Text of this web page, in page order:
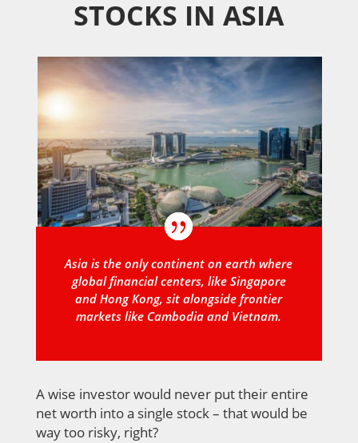
STOCKS IN ASIA
Asia is the only continent on earth where
global financial centers, like Singapore
and Hong Kong, sit alongside frontier
markets like Cambodia and Vietnam.
A wise investor would never put their entire
net worth into a single stock – that would be
way too risky, right?